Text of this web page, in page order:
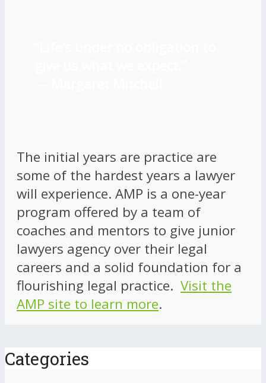
The initial years are practice are
some of the hardest years a lawyer
will experience. AMP is a one-year
program offered by a team of
coaches and mentors to give junior
lawyers agency over their legal
careers and a solid foundation for a
flourishing legal practice. Visit the
AMP site to learn more.
Categories